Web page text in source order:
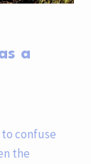
a
confuse
the